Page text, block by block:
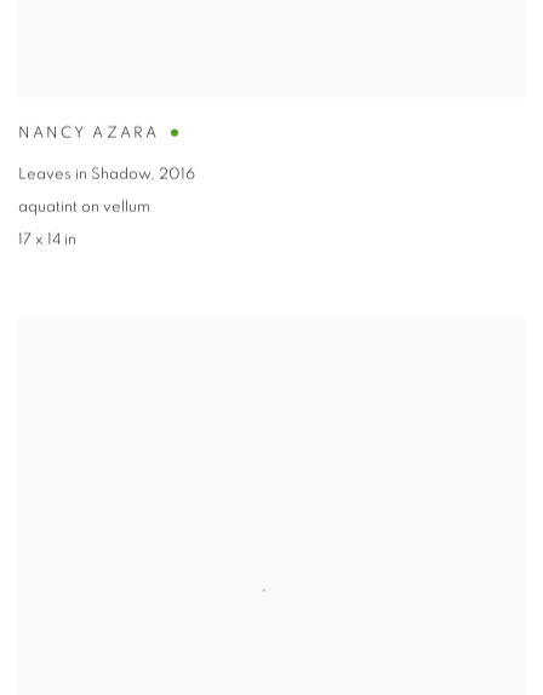
NANCY AZARA
Leaves in Shadow, 2016
aquatint on vellum
17 x 14 in